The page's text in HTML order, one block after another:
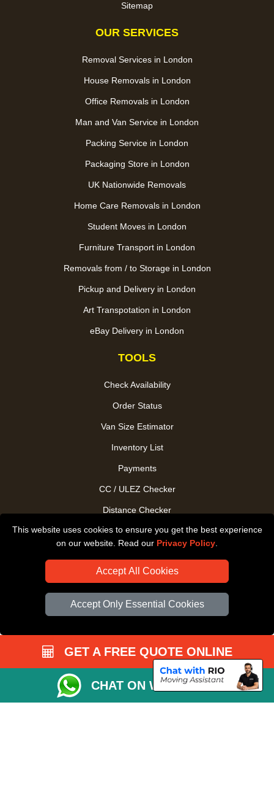
This website uses cookies to ensure you get the best experience
on our website. Read our Privacy Policy
Accept All Cookies
Accept Only Essential Cookies
Sitemap
OUR SERVICES
Removal Services in London
House Removals in London
Office Removals in London
Man and Van Service in London
Packing Service in London
Packaging Store in London
UK Nationwide Removals
Home Care Removals in London
Student Moves in London
Furniture Transport in London
Removals from / to Storage in London
Pickup and Delivery in London
Art Transpotation in London
eBay Delivery in London
TOOLS
Check Availability
Order Status
Van Size Estimator
Inventory List
Payments
CC / ULEZ Checker
Distance Checker
Driver Registration
GET A FREE QUOTE ONLINE
CHAT ON WHATSAPP